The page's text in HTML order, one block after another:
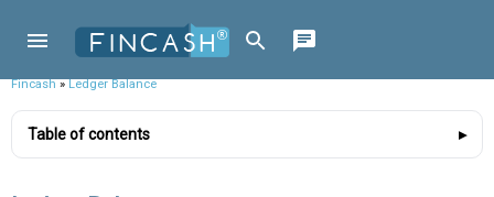
Fincash»Ledger Balance
Table of contents